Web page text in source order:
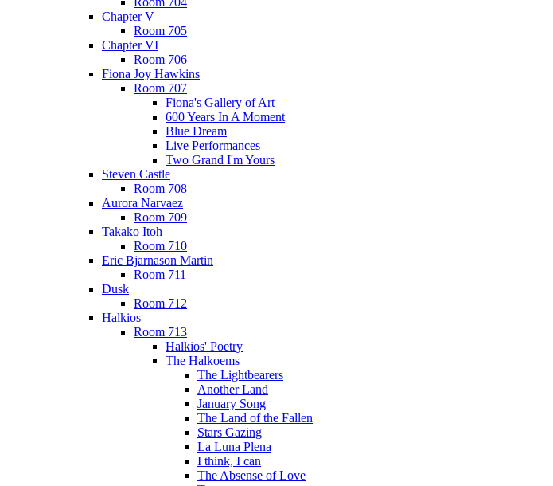
Chapter V
Room 705
Chapter VI
Room 706
Fiona Joy Hawkins
Room 707
Fiona's Gallery of Art
600 Years In A Moment
Blue Dream
Live Performances
Two Grand I'm Yours
Steven Castle
Room 708
Aurora Narvaez
Room 709
Takako Itoh
Room 710
Eric Bjarnason Martin
Room 711
Dusk
Room 712
Halkios
Room 713
Halkios' Poetry
The Halkoems
The Lightbearers
Another Land
January Song
The Land of the Fallen
Stars Gazing
La Luna Plena
I think, I can
The Absense of Love